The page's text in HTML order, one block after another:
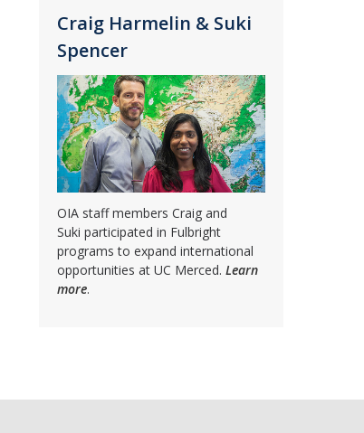
Craig Harmelin & Suki
Spencer
OIA staff members Craig and
Suki participated in Fulbright
programs to expand international
opportunities at UC Merced. Learn
more.